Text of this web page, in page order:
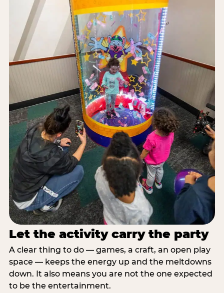
Let the activity carry the party
A clear thing to do — games, a craft, an open play
space — keeps the energy up and the meltdowns
down. It also means you are not the one expected
to be the entertainment.